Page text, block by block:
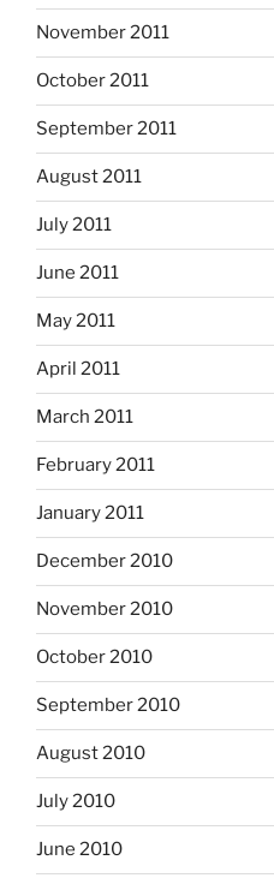
November 2011
October 2011
September 2011
August 2011
July 2011
June 2011
May 2011
April 2011
March 2011
February 2011
January 2011
December 2010
November 2010
October 2010
September 2010
August 2010
July 2010
June 2010